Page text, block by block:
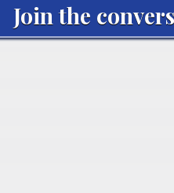
Join the